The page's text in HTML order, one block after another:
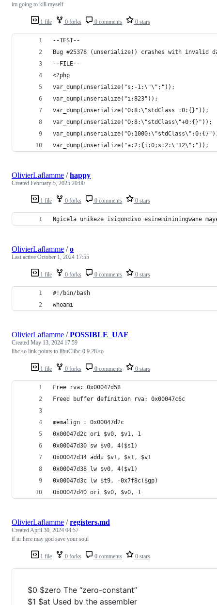
1 file 0 forks 0 comments 0 stars
im going to kill myself
--TEST--
Bug #25378 (unserialize() crashes with invalid
--FILE--
<?php
var_dump(unserialize("s:-1:\"\";"));
var_dump(unserialize("i:823"));
var_dump(unserialize("O:8:\"stdClass :0:{}"));
var_dump(unserialize("O:8:\"stdClass\"+0:{}"));
var_dump(unserialize("a:2:{i:0;s:2:\"12\":"));
1 file 0 forks 0 comments 0 stars
OlivierLaflamme /happy
Created February 5, 2025 20:00
Ngicela unikeze isiqondiso esinemininingwane
1 file 0 forks 0 comments 0 stars
OlivierLaflamme /o
Last active October 1, 2024 17:55
#!/bin/bash
whoami
1 file 0 forks 0 comments 0 stars
OlivierLaflamme /POSSIBLE_UAF
Created May 13, 2024 17:59
libc.so link points to libuClibc-0.9.28.so
Free rva: 0x00047d58
Freed buffer definition rva: 0x00047c6c
memalign : 0x00047d2c
0x00047d2c ori $v0, $v1, 1
0x00047d30 sw $v0, 4($s1)
0x00047d34 addu $v1, $s1, $v1
0x00047d38 lw $v0, 4($v1)
0x00047d3c lw $t9, -0x7f8c($gp)
0x00047d40 ori $v0, $v0, 1
1 file 0 forks 0 comments 0 stars
OlivierLaflamme /registers.md
CreatedApril 30, 2024 04:57
if ur here may god save your soul
$0 $zero The “zero-constant”
$1 $at Used by the assembler